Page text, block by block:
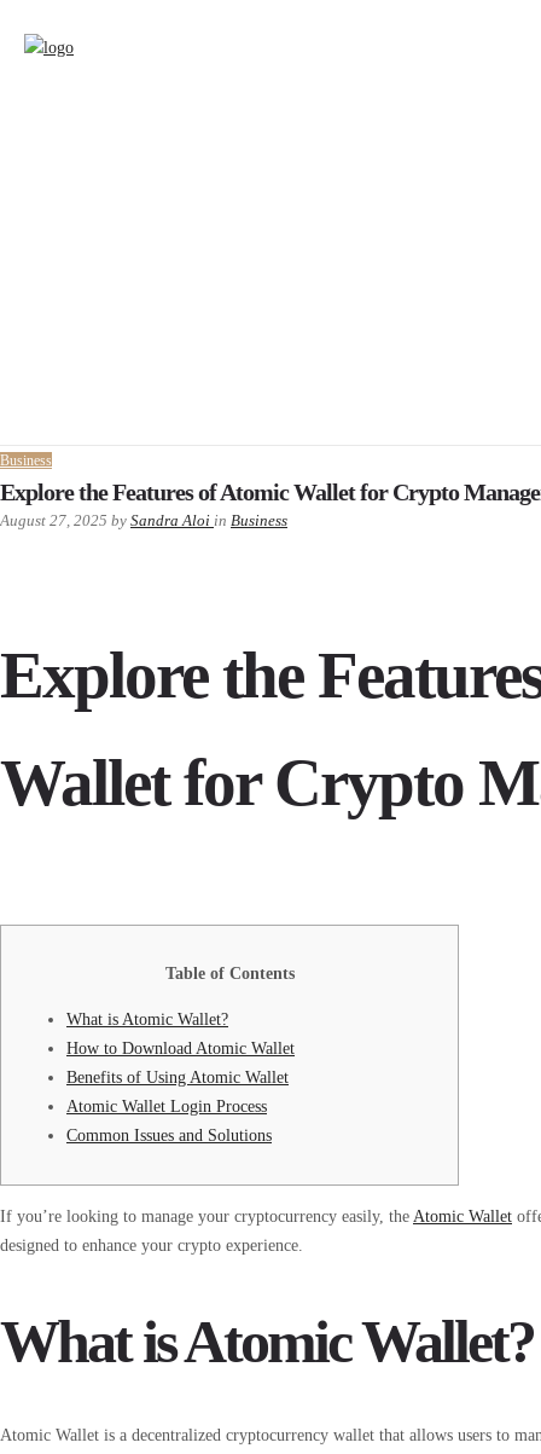
Business
Explore the Features of Atomic Wallet for Crypto
August 27, 2025 by Sandra Aloi in Business
Explore the
Wallet for Crypto
Table of Contents
What is Atomic Wallet?
How to Download Atomic Wallet
Benefits of Using Atomic Wallet
Atomic Wallet Login Process
Common Issues and Solutions
If you’re looking to manage your cryptocurrency easily, the Atomic Wallet
designed to enhance your crypto experience.
What is Atomic Wallet?
Atomic Wallet is a decentralized cryptocurrency wallet that allows users to